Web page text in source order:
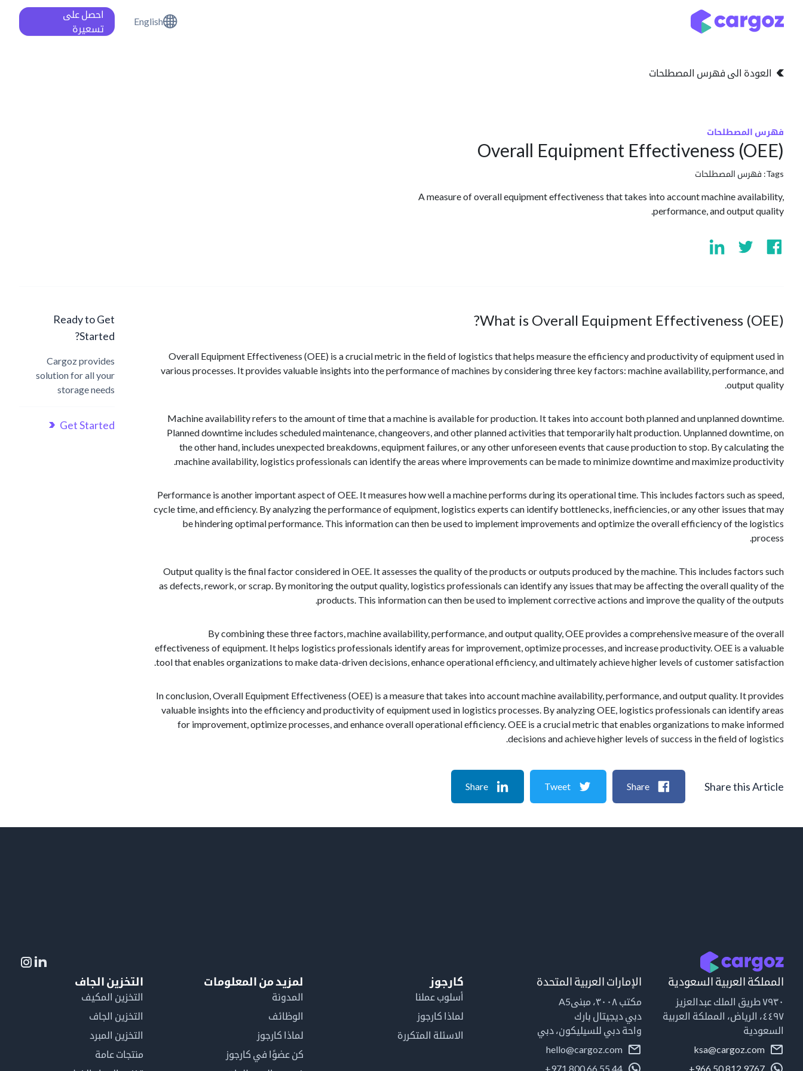
English
احصل على
تسعيرة
العودة الى فهرس المصطلحات
فهرس المصطلحات
Overall Equipment Effectiveness (OEE)
Tags: فهرس المصطلحات
A measure of overall equipment effectiveness that takes into account machine availability,
performance, and output quality.
What is Overall Equipment Effectiveness (OEE)?
Overall Equipment Effectiveness (OEE) is a crucial metric in the field of logistics that helps measure the efficiency and productivity of equipment used in
various processes. It provides valuable insights into the performance of machines by considering three key factors: machine availability, performance, and
output quality.
Machine availability refers to the amount of time that a machine is available for production. It takes into account both planned and unplanned downtime.
Planned downtime includes scheduled maintenance, changeovers, and other planned activities that temporarily halt production. Unplanned downtime, on
the other hand, includes unexpected breakdowns, equipment failures, or any other unforeseen events that cause production to stop. By calculating the
machine availability, logistics professionals can identify the areas where improvements can be made to minimize downtime and maximize productivity.
Performance is another important aspect of OEE. It measures how well a machine performs during its operational time. This includes factors such as speed,
cycle time, and efficiency. By analyzing the performance of equipment, logistics experts can identify bottlenecks, inefficiencies, or any other issues that may
be hindering optimal performance. This information can then be used to implement improvements and optimize the overall efficiency of the logistics
process.
Output quality is the final factor considered in OEE. It assesses the quality of the products or outputs produced by the machine. This includes factors such
as defects, rework, or scrap. By monitoring the output quality, logistics professionals can identify any issues that may be affecting the overall quality of the
products. This information can then be used to implement corrective actions and improve the quality of the outputs.
By combining these three factors, machine availability, performance, and output quality, OEE provides a comprehensive measure of the overall
effectiveness of equipment. It helps logistics professionals identify areas for improvement, optimize processes, and increase productivity. OEE is a valuable
tool that enables organizations to make data-driven decisions, enhance operational efficiency, and ultimately achieve higher levels of customer satisfaction.
In conclusion, Overall Equipment Effectiveness (OEE) is a measure that takes into account machine availability, performance, and output quality. It provides
valuable insights into the efficiency and productivity of equipment used in logistics processes. By analyzing OEE, logistics professionals can identify areas
for improvement, optimize processes, and enhance overall operational efficiency. OEE is a crucial metric that enables organizations to make informed
decisions and achieve higher levels of success in the field of logistics.
Ready to Get
Started?
Cargoz provides
solution for all your
storage needs
Get Started
Share this Article
Share
Tweet
Share
المملكة العربية السعودية
٧٩٣٠ طريق الملك عبدالعزيز
٤٤٩٧، الرياض، المملكة العربية
السعودية
ksa@cargoz.com
+966 50 812 9767
الإمارات العربية المتحدة
مكتب ٣٠٠٨، مبنىA5
دبي ديجيتال بارك
واحة دبي للسيليكون، دبي
hello@cargoz.com
+971 800 66 55 44
كارجوز
أسلوب عملنا
لماذا كارجوز
الاسئلة المتكررة
لمزيد من المعلومات
المدونة
الوظائف
لماذا كارجوز
كن عضوًا في كارجوز
التخزين الجاف
التخزين المكيف
التخزين الجاف
التخزين المبرد
منتجات عامة